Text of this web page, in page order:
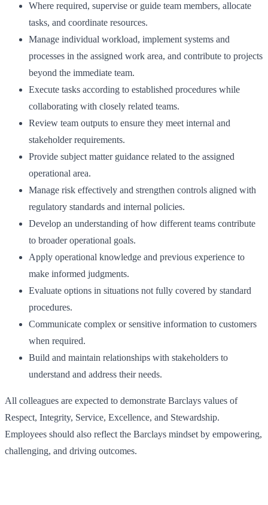
Where required, supervise or guide team members, allocate
tasks, and coordinate resources.
Manage individual workload, implement systems and
processes in the assigned work area, and contribute to projects
beyond the immediate team.
Execute tasks according to established procedures while
collaborating with closely related teams.
Review team outputs to ensure they meet internal and
stakeholder requirements.
Provide subject matter guidance related to the assigned
operational area.
Manage risk effectively and strengthen controls aligned with
regulatory standards and internal policies.
Develop an understanding of how different teams contribute
to broader operational goals.
Apply operational knowledge and previous experience to
make informed judgments.
Evaluate options in situations not fully covered by standard
procedures.
Communicate complex or sensitive information to customers
when required.
Build and maintain relationships with stakeholders to
understand and address their needs.
All colleagues are expected to demonstrate Barclays values of
Respect, Integrity, Service, Excellence, and Stewardship.
Employees should also reflect the Barclays mindset by empowering,
challenging, and driving outcomes.